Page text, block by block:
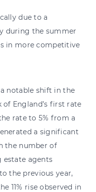
due to a
during the summer
in more competitive
notable shift in the
of England’s first rate
rate to 5% from a
a significant
the number of
estate agents
the previous year,
11% rise observed in